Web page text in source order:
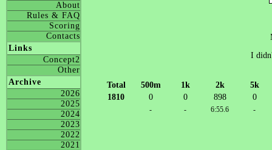
About
Rules & FAQ
Scoring
Contacts
Links
Concept2
Other
Archive
2026
2025
2024
2023
2022
2021
I
Total 500m 1k 2k
5k
1810
0 0 898 0
- - 6:55.6 -